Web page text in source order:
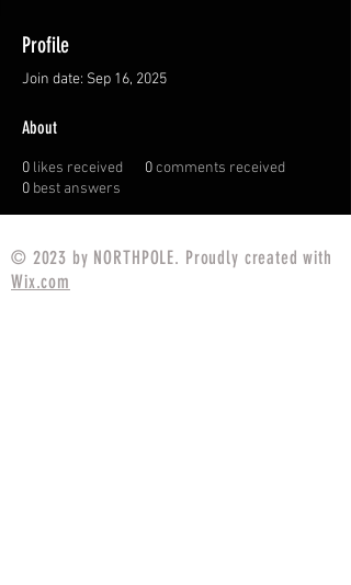
Profile
Join date: Sep 16, 2025
About
0 likes received 0comments received
0 best answers
© 2023 by NORTHPOLE. Proudly created with
Wix.com